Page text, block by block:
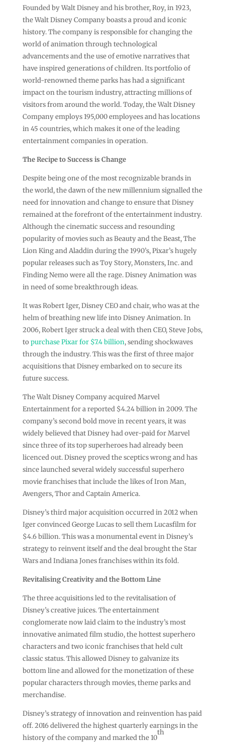
Founded by Walt Disney and his brother, Roy, in 1923,
the Walt Disney Company boasts a proud and iconic
history. The company is responsible for changing the
world of animation through technological
advancements and the use of emotive narratives that
have inspired generations of children. Its portfolio of
world-renowned theme parks has had a significant
impact on the tourism industry, attracting millions of
visitors from around the world. Today, the Walt Disney
Company employs 195,000 employees and has locations
in 45 countries, which makes it one of the leading
entertainment companies in operation.
The Recipe to Success is Change
Despite being one of the most recognizable brands in
the world, the dawn of the new millennium signalled the
need for innovation and change to ensure that Disney
remained at the forefront of the entertainment industry.
Although the cinematic success and resounding
popularity of movies such as Beauty and the Beast, The
Lion King and Aladdin during the 1990’s, Pixar’s hugely
popular releases such as Toy Story, Monsters, Inc. and
Finding Nemo were all the rage. Disney Animation was
in need of some breakthrough ideas.
It was Robert Iger, Disney CEO and chair, who was at the
helm of breathing new life into Disney Animation. In
2006, Robert Iger struck a deal with then CEO, Steve Jobs,
to purchase Pixar for $7.4 billion, sending shockwaves
through the industry. This was the first of three major
acquisitions that Disney embarked on to secure its
future success.
The Walt Disney Company acquired Marvel
Entertainment for a reported $4.24 billion in 2009. The
company’s second bold move in recent years, it was
widely believed that Disney had over-paid for Marvel
since three of its top superheroes had already been
licenced out. Disney proved the sceptics wrong and has
since launched several widely successful superhero
movie franchises that include the likes of Iron Man,
Avengers, Thor and Captain America.
Disney’s third major acquisition occurred in 2012 when
Iger convinced George Lucas to sell them Lucasfilm for
$4.6 billion. This was a monumental event in Disney’s
strategy to reinvent itself and the deal brought the Star
Wars and Indiana Jones franchises within its fold.
Revitalising Creativity and the Bottom Line
The three acquisitions led to the revitalisation of
Disney’s creative juices. The entertainment
conglomerate now laid claim to the industry’s most
innovative animated film studio, the hottest superhero
characters and two iconic franchises that held cult
classic status. This allowed Disney to galvanize its
bottom line and allowed for the monetization of these
popular characters through movies, theme parks and
merchandise.
Disney’s strategy of innovation and reinvention has paid
off. 2016 delivered the highest quarterly earnings in the
history of the company and marked the 10
th